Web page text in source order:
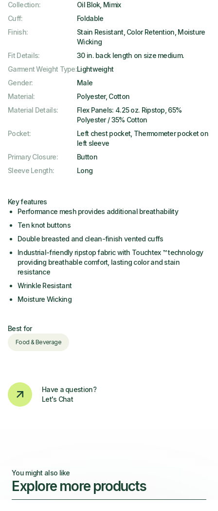
Collection:
Oil Blok, Mimix
Cuff:
Foldable
Finish:
Stain Resistant, Color Retention, Moisture
Wicking
Fit Details:
30 in. back length on size medium.
Garment Weight Type:Lightweight
Gender:
Male
Material:
Polyester, Cotton
Material Details:
Flex Panels: 4.25 oz. Ripstop, 65%
Polyester / 35% Cotton
Pocket:
Left chest pocket, Thermometer pocket on
left sleeve
Primary Closure:
Button
Sleeve Length: Long
Key features
Performance mesh provides additional breathability
Ten knot buttons
Double breasted and clean-finish vented cuffs
Industrial-friendly ripstop fabric with Touchtex ™ technology
providing breathable comfort, lasting color and stain
resistance
Wrinkle Resistant
Moisture Wicking
Best for
Food & Beverage
Have a question?
Let's Chat
You might also like
Explore more products